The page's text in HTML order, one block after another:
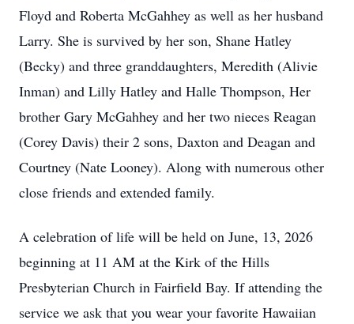
Floyd and Roberta McGahhey as well as her husband
Larry. She is survived by her son, Shane Hatley
(Becky) and three granddaughters, Meredith (Alivie
Inman) and Lilly Hatley and Halle Thompson, Her
brother Gary McGahhey and her two nieces Reagan
(Corey Davis) their 2 sons, Daxton and Deagan and
Courtney (Nate Looney). Along with numerous other
close friends and extended family.
A celebration of life will be held on June, 13, 2026
beginning at 11 AM at the Kirk of the Hills
Presbyterian Church in Fairfield Bay. If attending the
service we ask that you wear your favorite Hawaiian